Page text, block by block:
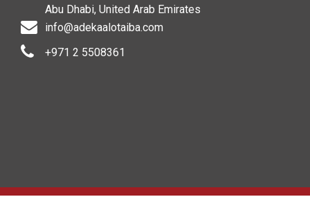
Abu Dhabi, United Arab Emirates
info@adekaalotaiba.com
+971 2 5508361